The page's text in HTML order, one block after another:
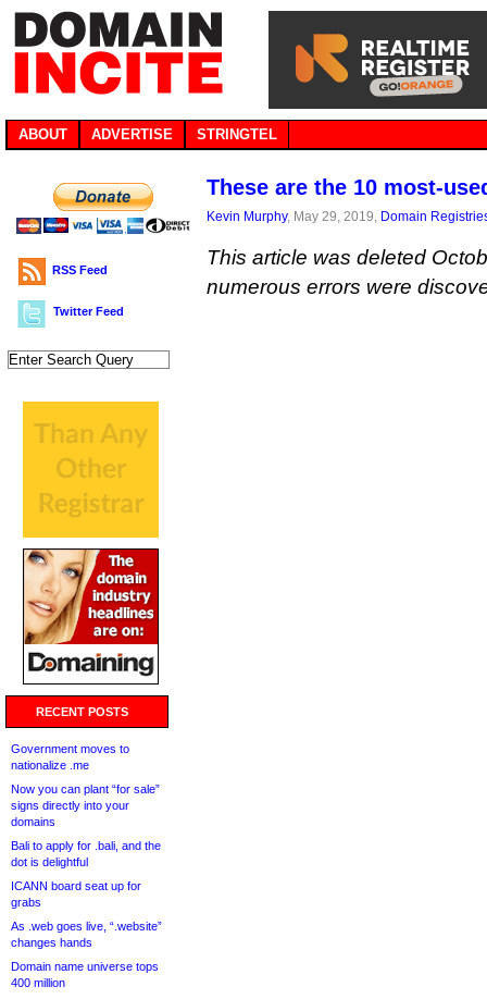
ABOUT ADVERTISE STRINGTEL
RSS Feed
Twitter Feed
RECENT POSTS
Government moves to
nationalize .me
Now you can plant “for sale”
signs directly into your
domains
Bali to apply for .bali, and the
dot is delightful
ICANN board seat up for
grabs
As .web goes live, “.website”
changes hands
Domain name universe tops
400 million
These are the 10 most-
Kevin Murphy, May 29, 2019, Domain
This article was deleted
numerous errors were